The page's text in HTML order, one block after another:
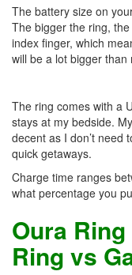
The battery size on
The bigger the ring,
index finger, which
will be a lot bigger than
The ring comes with a
stays at my bedside.
decent as I don’t need
quick getaways.
Charge time ranges
what percentage you
Oura
Ring vs